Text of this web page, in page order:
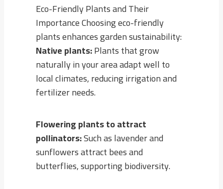
Eco-Friendly Plants and Their
Importance Choosing eco-friendly
plants enhances garden sustainability:
Native plants:Plants that grow
naturally in your area adapt well to
local climates, reducing irrigation and
fertilizer needs.
Flowering plants to attract
pollinators:Such as lavender and
sunflowers attract bees and
butterflies, supporting biodiversity.